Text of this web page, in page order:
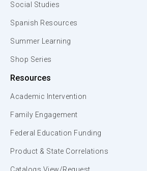
Social Studies
Spanish Resources
Summer Learning
Shop Series
Resources
Academic Intervention
Family Engagement
Federal Education Funding
Product & State Correlations